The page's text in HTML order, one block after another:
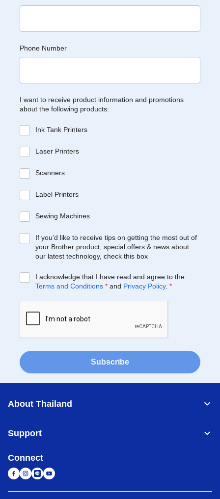
Phone Number
I want to receive product information and promotions
about the following products:
Ink Tank Printers
Laser Printers
Scanners
Label Printers
Sewing Machines
If you’d like to receive tips on getting the most out of
your Brother product, special offers & news about
our latest technology, check this box
I acknowledge that I have read and agree to the
Terms and Conditions * and Privacy Policy. *
Subscribe
About Thailand
Support
Connect